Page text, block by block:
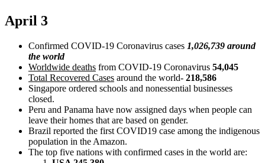
April 3
Confirmed COVID-19 Coronavirus cases 1,026,739 around
the world
Worldwide deaths from COVID-19 Coronavirus 54,045
Total Recovered Cases around the world- 218,586
Singapore ordered schools and nonessential businesses
closed.
Peru and Panama have now assigned days when people can
leave their homes that are based on gender.
Brazil reported the first COVID19 case among the indigenous
population in the Amazon.
The top five nations with confirmed cases in the world are: